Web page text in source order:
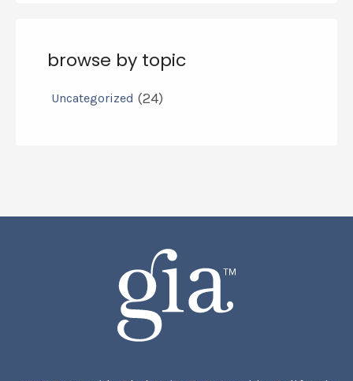
browse by topic
Uncategorized (24)